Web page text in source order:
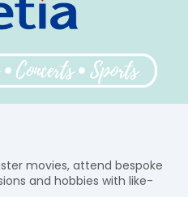
movies, attend bespoke
and hobbies with like-